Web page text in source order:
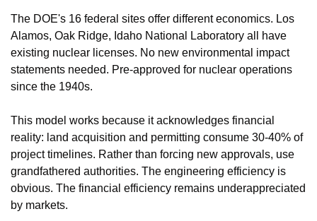
The DOE's 16 federal sites offer different economics. Los
Alamos, Oak Ridge, Idaho National Laboratory all have
existing nuclear licenses. No new environmental impact
statements needed. Pre-approved for nuclear operations
since the 1940s.
This model works because it acknowledges financial
reality: land acquisition and permitting consume 30-40% of
project timelines. Rather than forcing new approvals, use
grandfathered authorities. The engineering efficiency is
obvious. The financial efficiency remains underappreciated
by markets.